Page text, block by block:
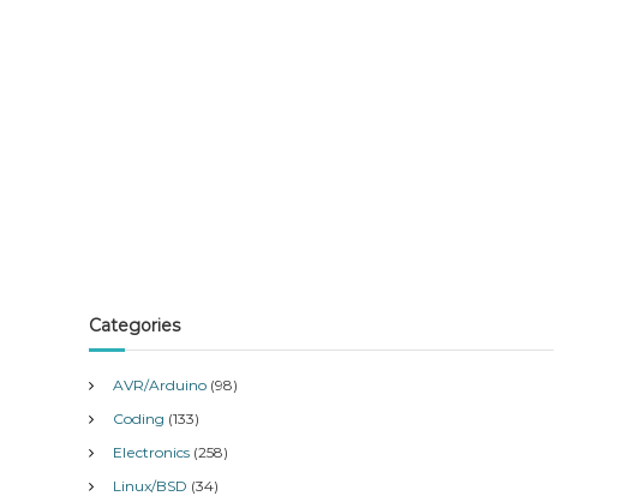
Categories
AVR/Arduino (98)
Coding (133)
Electronics (258)
Linux/BSD (34)